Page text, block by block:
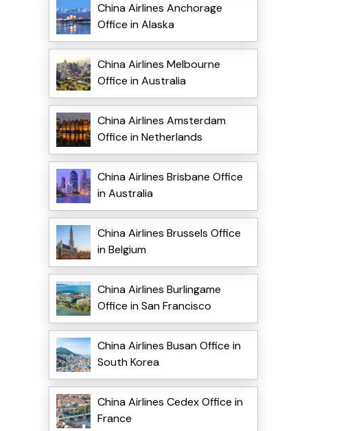
China Airlines Anchorage
Office in Alaska
China Airlines Melbourne
Office in Australia
China Airlines Amsterdam
Office in Netherlands
China Airlines Brisbane Office
in Australia
China Airlines Brussels Office
in Belgium
China Airlines Burlingame
Office in San Francisco
China Airlines Busan Office in
South Korea
China Airlines Cedex Office in
France